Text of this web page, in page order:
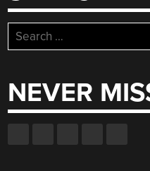
Search
for:
NEVER